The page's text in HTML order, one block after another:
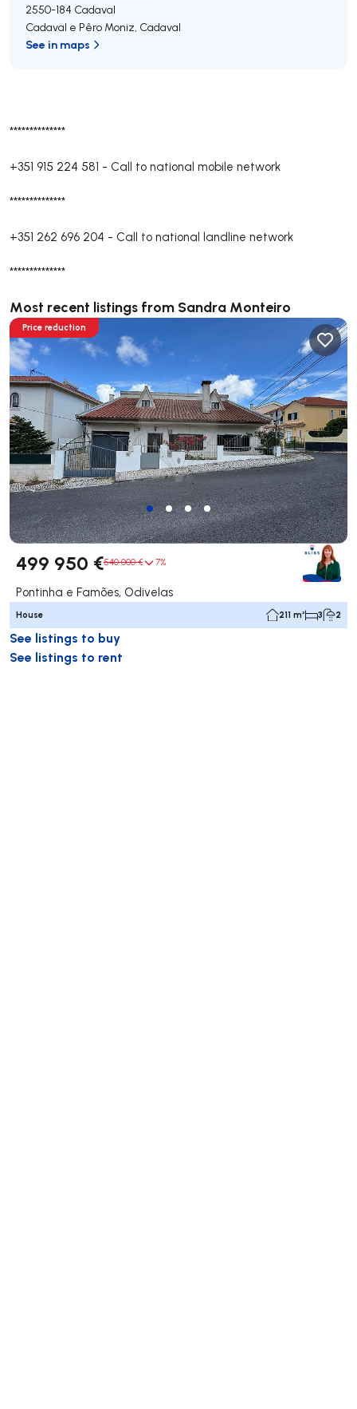
**************
+351 915 224 581 - Call to national mobile network
**************
+351 262 696 204 - Call to national landline network
**************
Most recent listings from Sandra Monteiro
Price reduction
499 950 €540 000 € 7%
Pontinha e Famões, Odivelas
House 211 m² 3 2
See listings to buy
See listings to rent
2550-184 Cadaval
Cadaval e Pêro Moniz, Cadaval
See in maps